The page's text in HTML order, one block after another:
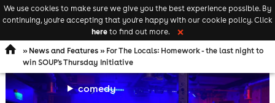
Open
comedy
search
add your event
» News and Features » For The Locals: Homework - the last night to
win SOUP's Thursday Initiative
We use cookies to make sure we give you the best experience possible. By
continuing, you're accepting that you're happy with our cookie policy. Click
here to find out more. ❌